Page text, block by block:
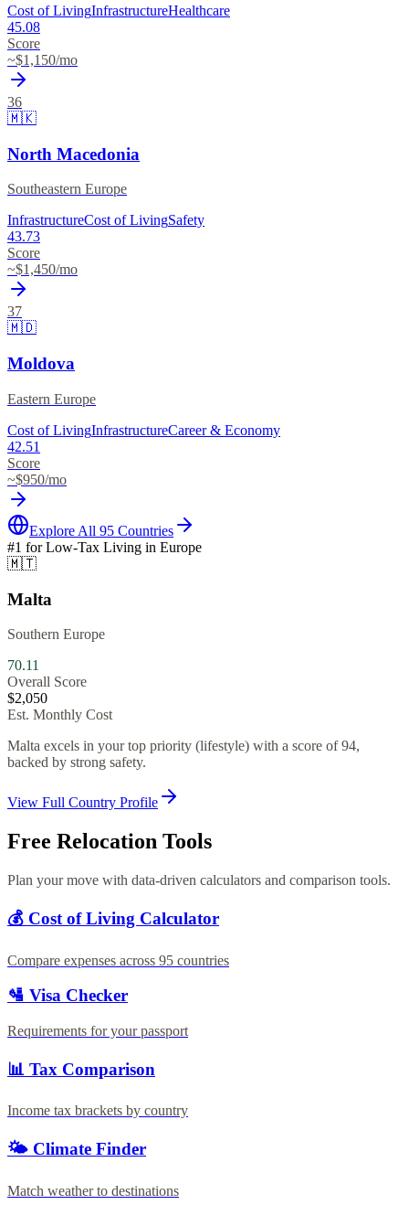
Cost of LivingInfrastructureHealthcare
45.08
Score
~$1,150/mo
36
🇲🇰
North Macedonia
Southeastern Europe
InfrastructureCost of LivingSafety
43.73
Score
~$1,450/mo
37
🇲🇩
Moldova
Eastern Europe
Cost of LivingInfrastructureCareer & Economy
42.51
Score
~$950/mo
Explore All 95 Countries
#1 forLow-Tax Living in Europe
🇲🇹
Malta
Southern Europe
70.11
Overall Score
$2,050
Est. Monthly Cost
Malta excels in your top priority (lifestyle) with a score of 94,
backed by strong safety.
View Full Country Profile
Free Relocation Tools
Plan your move with data-driven calculators and comparison tools.
💰 Cost of Living Calculator
Compare expenses across 95 countries
🛂 Visa Checker
Requirements for your passport
📊 Tax Comparison
Income tax brackets by country
🌤️ Climate Finder
Match weather to destinations